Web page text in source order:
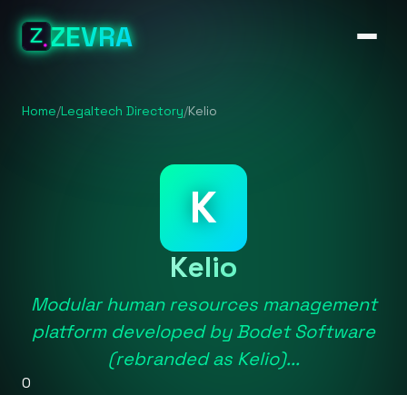
ZEVRA
Home/Legaltech Directory/Kelio
K
Kelio
Modular human resources management
platform developed by Bodet Software
(rebranded as Kelio)...
0